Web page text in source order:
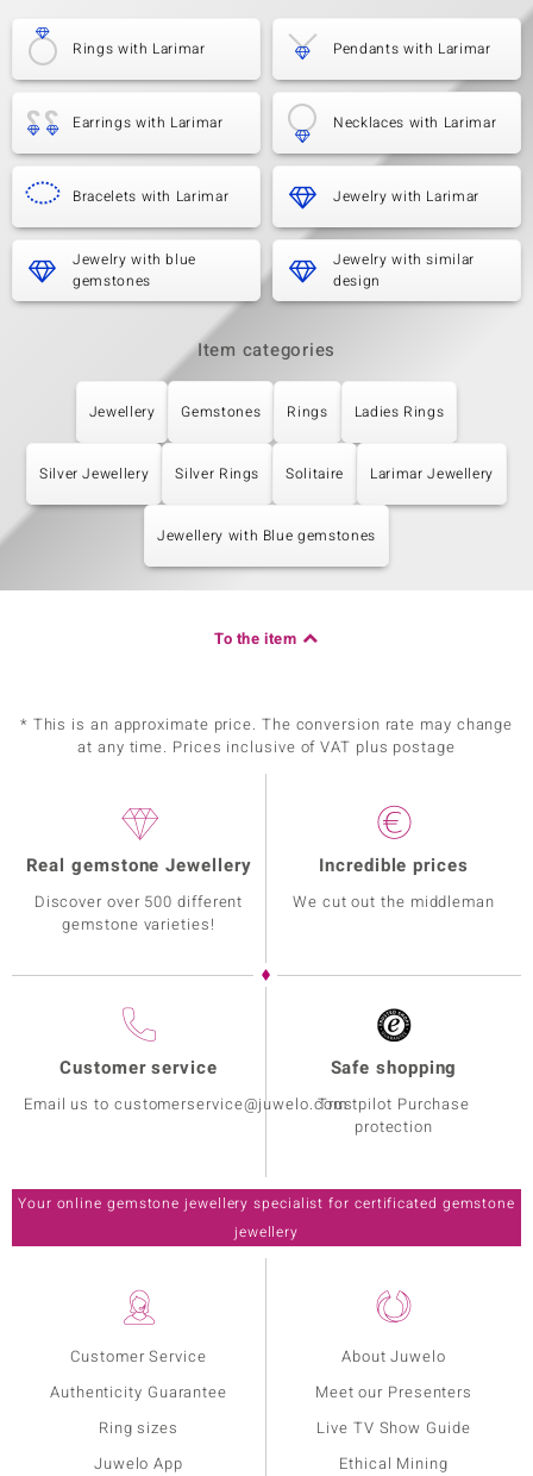
Rings with Larimar Pendants with Larimar
Earrings with Larimar Necklaces with Larimar
Bracelets with Larimar Jewelry with Larimar
Jewelry with blue
gemstones
Jewelry with similar
design
Item categories
Jewellery Gemstones Rings Ladies Rings
Silver Jewellery Silver Rings Solitaire Larimar Jewellery
Jewellery with Blue gemstones
To the item
* This is an approximate price. The conversion rate may change
at any time. Prices inclusive of VAT plus postage
Customer Service
Authenticity Guarantee
Ring sizes
Juwelo App
About Juwelo
Meet our Presenters
Live TV Show Guide
Ethical Mining
Real gemstone Jewellery
Discover over 500 different
gemstone varieties!
Incredible prices
We cut out the middleman
Customer service
Email us to customerservice@juwelo.com
Safe shopping
Trustpilot Purchase
protection
Your online gemstone jewellery specialist for certificated gemstone
jewellery